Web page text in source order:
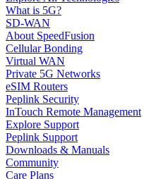
What is 5G?
SD-WAN
About SpeedFusion
Cellular Bonding
Virtual WAN
Private 5G Networks
eSIM Routers
Peplink Security
InTouch Remote Management
Explore Support
Peplink Support
Downloads & Manuals
Community
Care Plans